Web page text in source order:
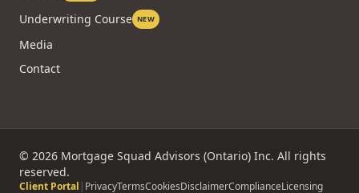
Underwriting Course NEW
Media
Contact
© 2026 Mortgage Squad Advisors (Ontario) Inc. All rights
reserved.
Client Portal | PrivacyTermsCookiesDisclaimerComplianceLicensing